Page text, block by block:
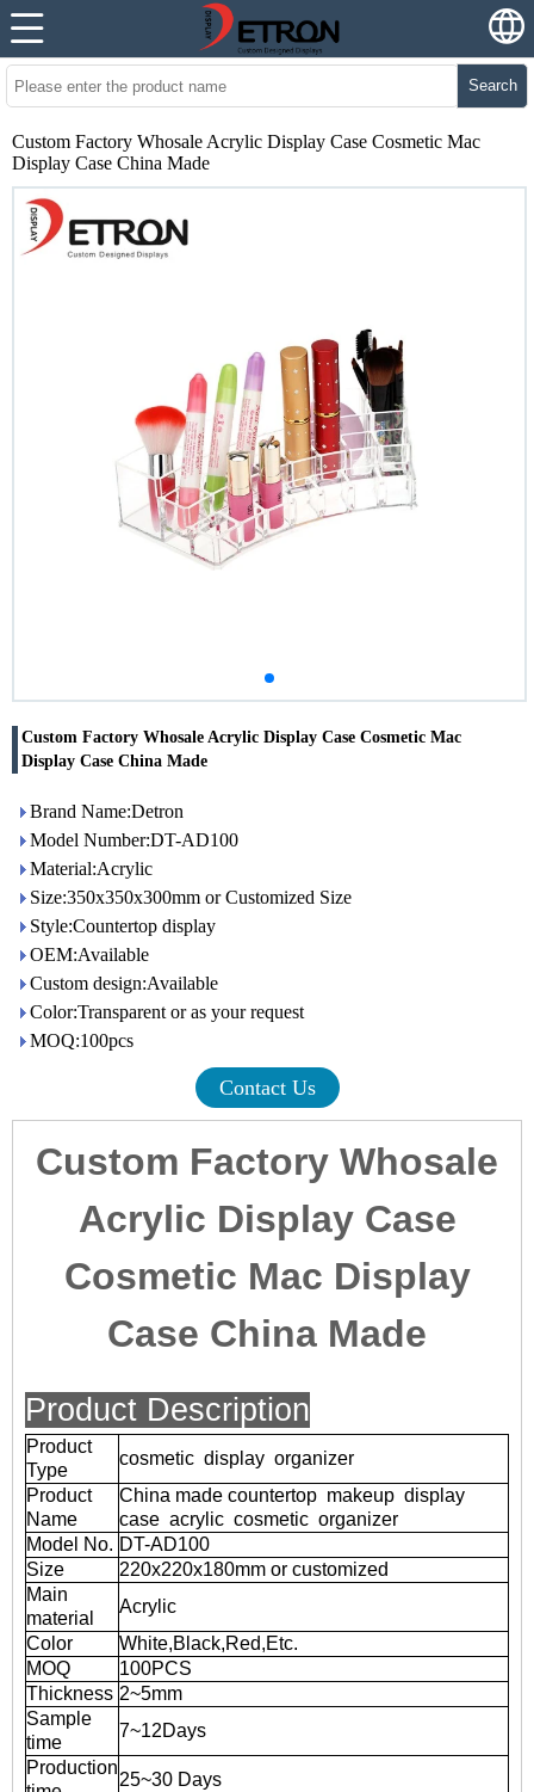
Search
Custom Factory Whosale Acrylic Display Case Cosmetic Mac
Display Case China Made
Custom Factory Whosale Acrylic Display Case Cosmetic Mac
Display Case China Made
Brand Name:Detron
Model Number:DT-AD100
Material:Acrylic
Size:350x350x300mm or Customized Size
Style:Countertop display
OEM:Available
Custom design:Available
Color:Transparent or as your request
MOQ:100pcs
Contact Us
Custom Factory Whosale
Acrylic Display Case
Cosmetic Mac Display
Case China Made
Product Description
Product
Type
cosmetic display organizer
Product
Name
China made countertop makeup display
case acrylic cosmetic organizer
Model No. DT-AD100
Size
220x220x180mm or customized
Main
material
Acrylic
Color
White,Black,Red,Etc.
MOQ
100PCS
Thickness 2~5mm
Sample
time
7~12Days
Production
25~30 Days